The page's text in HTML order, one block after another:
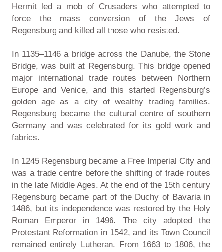
Hermit led a mob of Crusaders who attempted to
force the mass conversion of the Jews of
Regensburg and killed all those who resisted.
In 1135–1146 a bridge across the Danube, the Stone
Bridge, was built at Regensburg. This bridge opened
major international trade routes between Northern
Europe and Venice, and this started Regensburg’s
golden age as a city of wealthy trading families.
Regensburg became the cultural centre of southern
Germany and was celebrated for its gold work and
fabrics.
In 1245 Regensburg became a Free Imperial City and
was a trade centre before the shifting of trade routes
in the late Middle Ages. At the end of the 15th century
Regensburg became part of the Duchy of Bavaria in
1486, but its independence was restored by the Holy
Roman Emperor in 1496. The city adopted the
Protestant Reformation in 1542, and its Town Council
remained entirely Lutheran. From 1663 to 1806, the